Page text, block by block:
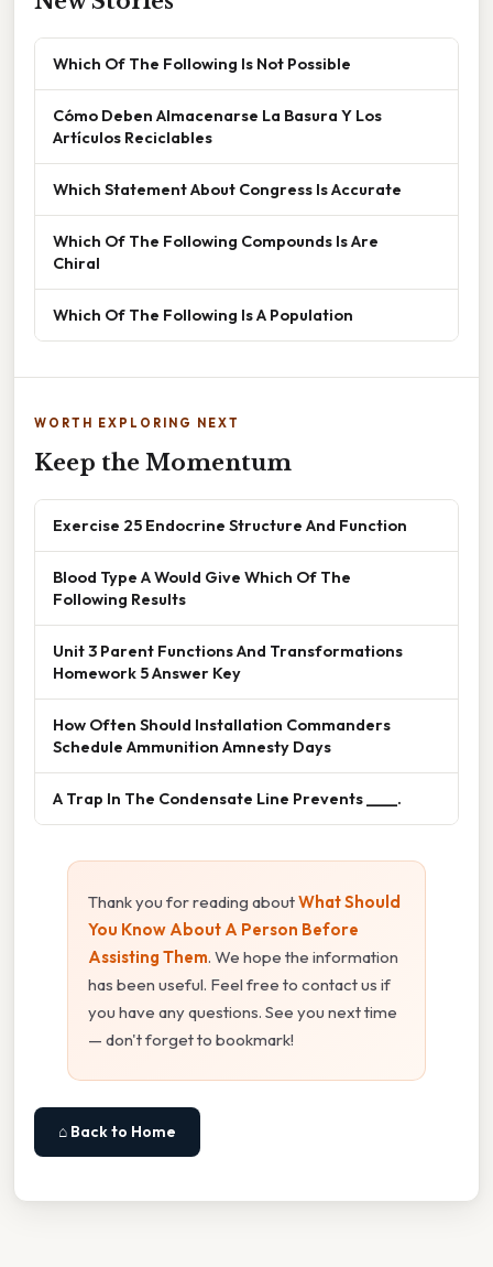
Which Of The Following Is Not Possible
Cómo Deben Almacenarse La Basura Y Los
Artículos Reciclables
Which Statement About Congress Is Accurate
Which Of The Following Compounds Is Are
Chiral
Which Of The Following Is A Population
WORTH EXPLORING NEXT
Keep the Momentum
Exercise 25 Endocrine Structure And Function
Blood Type A Would Give Which Of The
Following Results
Unit 3 Parent Functions And Transformations
Homework 5 Answer Key
How Often Should Installation Commanders
Schedule Ammunition Amnesty Days
A Trap In The Condensate Line Prevents ____.
Thank you for reading aboutWhat Should
You Know About A Person Before
Assisting Them. We hope the information
has been useful. Feel free to contact us if
you have any questions. See you next time
— don't forget to bookmark!
⌂ Back to Home